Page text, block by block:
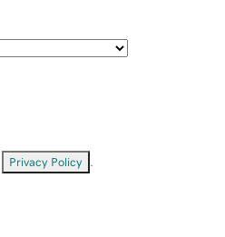
Privacy Policy